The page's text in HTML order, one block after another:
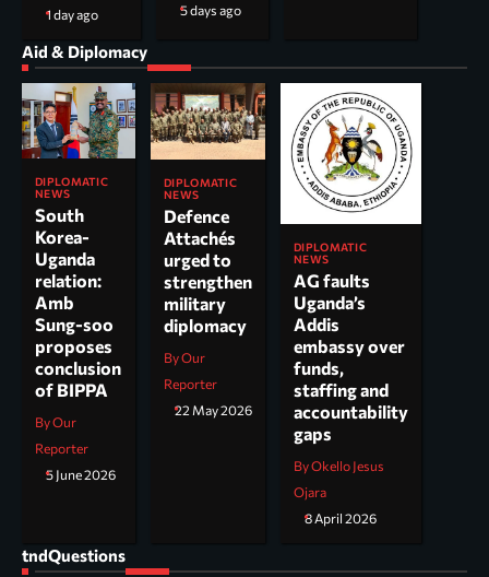
1 day ago
5 days ago
Aid & Diplomacy
DIPLOMATIC
NEWS
South
Korea-
Uganda
relation:
Amb
Sung-soo
proposes
conclusion
of BIPPA
By Our
Reporter
5 June 2026
DIPLOMATIC
NEWS
Defence
Attachés
urged to
strengthen
military
diplomacy
By Our
Reporter
22 May 2026
DIPLOMATIC
NEWS
AG faults
Uganda’s
Addis
embassy over
funds,
staffing and
accountability
gaps
By Okello Jesus
Ojara
8 April 2026
tndQuestions